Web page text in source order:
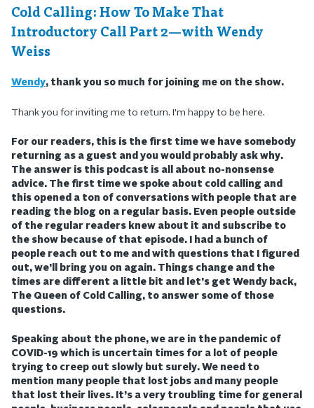
Cold Calling: How To Make That
Introductory Call Part 2—with Wendy
Weiss
Wendy, thank you so much for joining me on the show.
Thank you for inviting me to return. I’m happy to be here.
For our readers, this is the first time we have somebody
returning as a guest and you would probably ask why.
The answer is this podcast is all about no-nonsense
advice. The first time we spoke about cold calling and
this opened a ton of conversations with people that are
reading the blog on a regular basis. Even people outside
of the regular readers knew about it and subscribe to
the show because of that episode. I had a bunch of
people reach out to me and with questions that I figured
out, we’ll bring you on again. Things change and the
times are different a little bit and let’s get Wendy back,
The Queen of Cold Calling, to answer some of those
questions.
Speaking about the phone, we are in the pandemic of
COVID-19 which is uncertain times for a lot of people
trying to creep out slowly but surely. We need to
mention many people that lost jobs and many people
that lost their lives. It’s a very troubling time for general